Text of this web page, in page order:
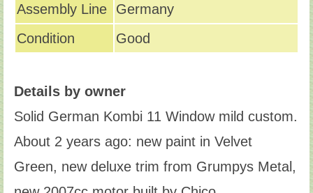
Assembly Line
Germany
Condition
Good
Details by owner
Solid German Kombi 11 Window mild custom.
About 2 years ago: new paint in Velvet
Green, new deluxe trim from Grumpys Metal,